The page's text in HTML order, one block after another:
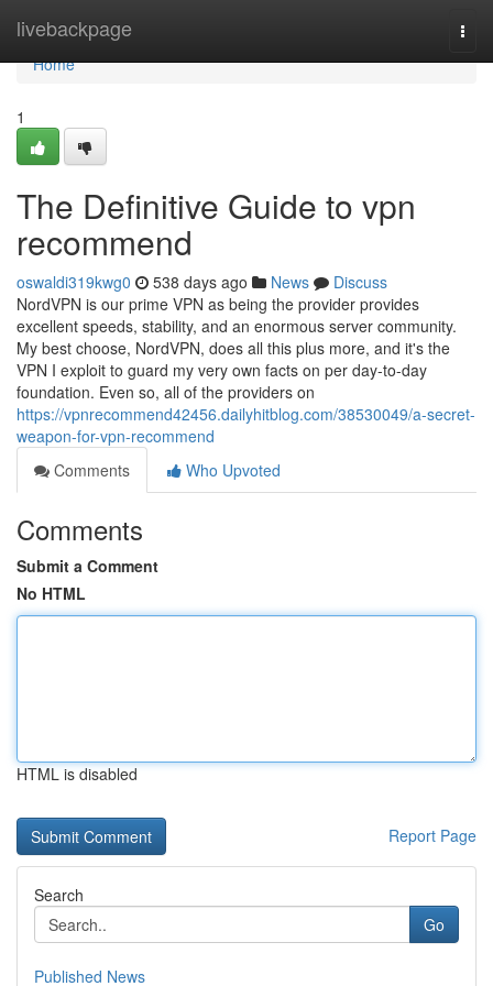
livebackpage
Home
Home
1
The Definitive Guide to vpn
recommend
oswaldi319kwg0 538 days ago News
Discuss
NordVPN is our prime VPN as being the provider provides
excellent speeds, stability, and an enormous server community.
My best choose, NordVPN, does all this plus more, and it's the
VPN I exploit to guard my very own facts on per day-to-day
foundation. Even so, all of the providers on
https://vpnrecommend42456.dailyhitblog.com/38530049/a-secret-
weapon-for-vpn-recommend
Comments
Who Upvoted
Comments
Submit a Comment
No HTML
HTML is disabled
Report Page
Search
Go
Published News